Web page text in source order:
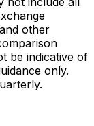
other
be indicative of
only.